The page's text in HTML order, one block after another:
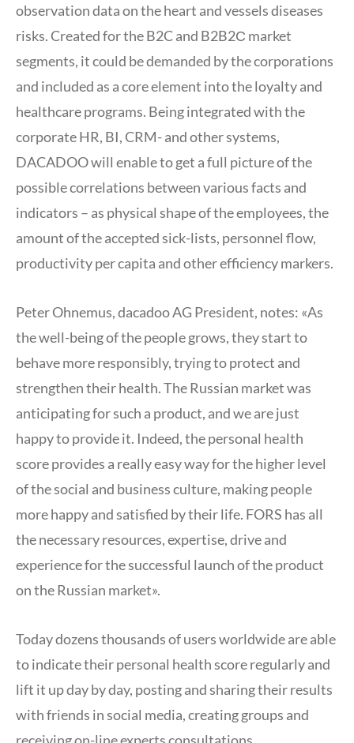
observation data on the heart and vessels diseases
risks. Created for the B2C and B2B2С market
segments, it could be demanded by the corporations
and included as a core element into the loyalty and
healthcare programs. Being integrated with the
corporate HR, BI, CRM- and other systems,
DACADOO will enable to get a full picture of the
possible correlations between various facts and
indicators – as physical shape of the employees, the
amount of the accepted sick-lists, personnel flow,
productivity per capita and other efficiency markers.
Peter Ohnemus, dacadoo AG President, notes: «As
the well-being of the people grows, they start to
behave more responsibly, trying to protect and
strengthen their health. The Russian market was
anticipating for such a product, and we are just
happy to provide it. Indeed, the personal health
score provides a really easy way for the higher level
of the social and business culture, making people
more happy and satisfied by their life. FORS has all
the necessary resources, expertise, drive and
experience for the successful launch of the product
on the Russian market».
Today dozens thousands of users worldwide are able
to indicate their personal health score regularly and
lift it up day by day, posting and sharing their results
with friends in social media, creating groups and